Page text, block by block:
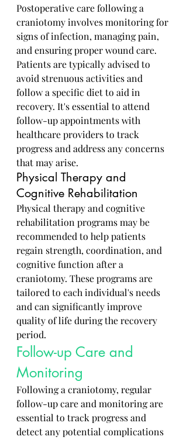
Postoperative care following a
craniotomy involves monitoring for
signs of infection, managing pain,
and ensuring proper wound care.
Patients are typically advised to
avoid strenuous activities and
follow a specific diet to aid in
recovery. It's essential to attend
follow-up appointments with
healthcare providers to track
progress and address any concerns
that may arise.
Physical Therapy and
Cognitive Rehabilitation
Physical therapy and cognitive
rehabilitation programs may be
recommended to help patients
regain strength, coordination, and
cognitive function after a
craniotomy. These programs are
tailored to each individual's needs
and can significantly improve
quality of life during the recovery
period.
Follow-up Care and
Monitoring
Following a craniotomy, regular
follow-up care and monitoring are
essential to track progress and
detect any potential complications